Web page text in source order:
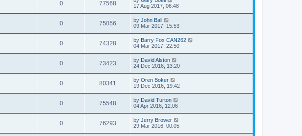
0 77568
17 Aug 2017, 06:48
0 75056 by John Ball
09 Mar 2017, 15:53
0 74328 by Barry Fox CAN262
04 Mar 2017, 22:50
0 73423 by David Alston
24 Dec 2016, 13:20
0 80341 by Oren Boker
19 Dec 2016, 19:42
0 75548 by David Turton
04 Apr 2016, 12:06
0 76293 by Jerry Brower
29 Mar 2016, 00:05